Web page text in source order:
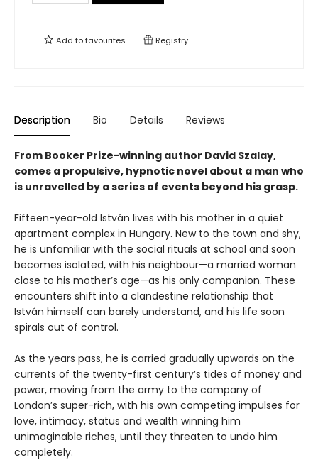
Add tofavourites Registry
Description Bio Details Reviews
From Booker Prize-winning author David Szalay,
comes a propulsive, hypnotic novel about a man who
is unravelled by a series of events beyond his grasp.
Fifteen-year-old István lives with his mother in a quiet
apartment complex in Hungary. New to the town and shy,
he is unfamiliar with the social rituals at school and soon
becomes isolated, with his neighbour—a married woman
close to his mother’s age—as his only companion. These
encounters shift into a clandestine relationship that
István himself can barely understand, and his life soon
spirals out of control.
As the years pass, he is carried gradually upwards on the
currents of the twenty-first century’s tides of money and
power, moving from the army to the company of
London’s super-rich, with his own competing impulses for
love, intimacy, status and wealth winning him
unimaginable riches, until they threaten to undo him
completely.